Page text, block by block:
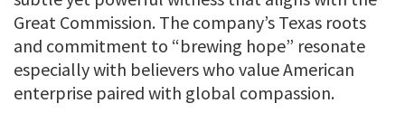
Great Commission. The company’s Texas roots
and commitment to “brewing hope” resonate
especially with believers who value American
enterprise paired with global compassion.